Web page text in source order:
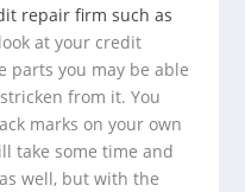
repair firm such as
at your credit
parts you may be able
from it. You
marks on your own
take some time and
well, but with the